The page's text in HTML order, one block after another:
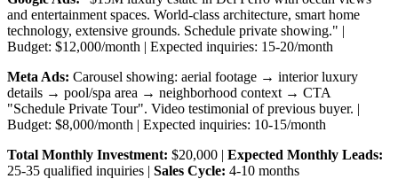
and entertainment spaces. World-class architecture, smart home
technology, extensive grounds. Schedule private showing." |
Budget: $12,000/month | Expected inquiries: 15-20/month
Meta Ads: Carousel showing: aerial footage → interior luxury
details → pool/spa area → neighborhood context → CTA
"Schedule Private Tour". Video testimonial of previous buyer. |
Budget: $8,000/month | Expected inquiries: 10-15/month
Total Monthly Investment: $20,000 | Expected Monthly Leads:
25-35 qualified inquiries | Sales Cycle: 4-10 months